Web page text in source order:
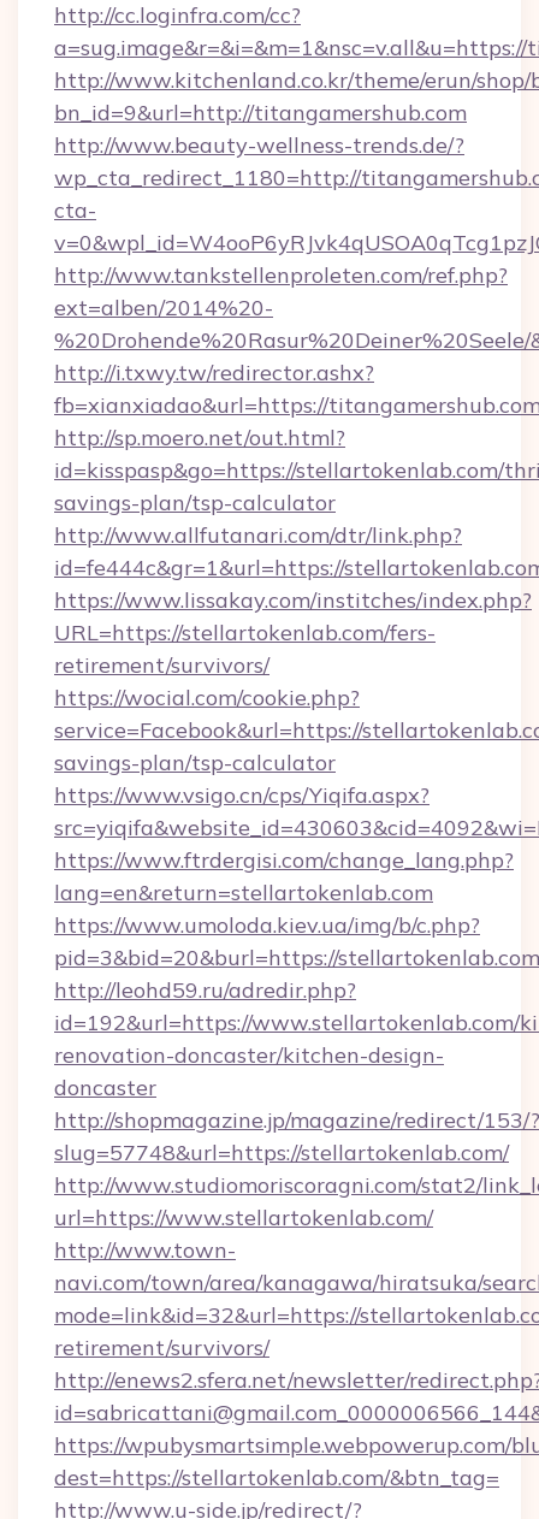
http://cc.loginfra.com/cc?
http://www.kitchenland.co.kr/theme/erun/
bn_id=9&url=http://titangamershub.com
http://www.beauty-wellness-trends.de/?
wp_cta_redirect_1180=http://
cta-
http://www.tankstellenproleten.com/ref.php?
ext=alben/2014%20-
http://i.txwy.tw/redirector.ashx?
fb=xianxiadao&url=https://
http://sp.moero.net/out.html?
id=kisspasp&go=https://stellartokenlab.com/
savings-plan/tsp-calculator
http://www.allfutanari.com/dtr/link.php?
id=fe444c&gr=1&url=https://
https://www.lissakay.com/institches/index.php?
URL=https://stellartokenlab.com/fers-
retirement/survivors/
https://wocial.com/cookie.php?
service=Facebook&url=https://
savings-plan/tsp-calculator
https://www.vsigo.cn/cps/Yiqifa.aspx?
https://www.ftrdergisi.com/change_lang.php?
lang=en&return=stellartokenlab.com
https://www.umoloda.kiev.ua/img/b/c.php?
pid=3&bid=20&burl=https://stellartokenlab.com
http://leohd59.ru/adredir.php?
id=192&url=https://www.stellartokenlab.com/
renovation-doncaster/kitchen-design-
doncaster
http://shopmagazine.jp/magazine/redirect/153/?
slug=57748&url=https://stellartokenlab.com/
http://www.studiomoriscoragni.com/stat2/
url=https://www.stellartokenlab.com/
http://www.town-
navi.com/town/area/kanagawa/hiratsuka/
mode=link&id=32&url=https://
retirement/survivors/
http://enews2.sfera.net/newsletter/
https://wpubysmartsimple.webpowerup.com/
dest=https://stellartokenlab.com/&btn_tag=
http://www.u-side.jp/redirect/?